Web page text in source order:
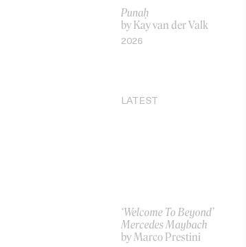
Punaḥ
by Kay van der Valk
2026
LATEST
‘Welcome To Beyond’
Mercedes Maybach
by Marco Prestini